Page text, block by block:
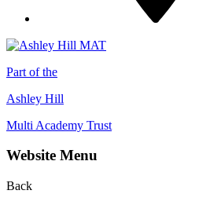
Part of the
Ashley Hill
Multi Academy Trust
Website Menu
Back